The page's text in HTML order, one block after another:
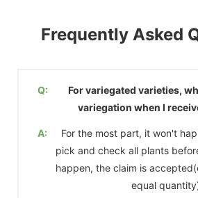
Frequently Asked
Q:
For variegated varieties,
variegation when I
A:
For the most part, it won't
pick and check all plants
happen, the claim is
equal